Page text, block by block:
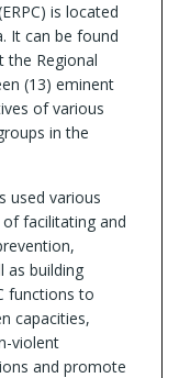
is located
It can be found
Regional
(13) eminent
of various
in the
used various
facilitating and
as building
functions to
capacities,
violent
and promote